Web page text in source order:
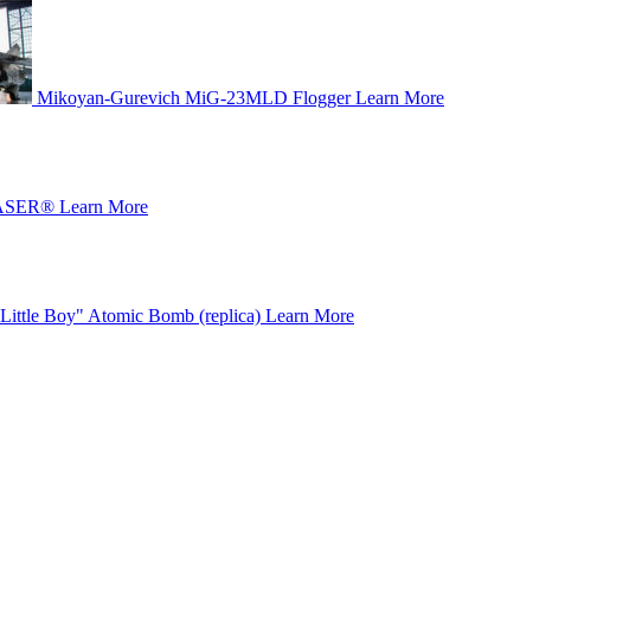
Mikoyan-Gurevich MiG-23MLD Flogger Learn More
Learn More
Boy" Atomic Bomb (replica) Learn More